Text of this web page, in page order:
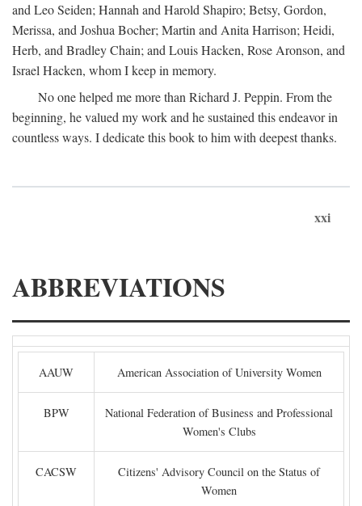
and Leo Seiden; Hannah and Harold Shapiro; Betsy, Gordon,
Merissa, and Joshua Bocher; Martin and Anita Harrison; Heidi,
Herb, and Bradley Chain; and Louis Hacken, Rose Aronson, and
Israel Hacken, whom I keep in memory.
No one helped me more than Richard J. Peppin. From the
beginning, he valued my work and he sustained this endeavor in
countless ways. I dedicate this book to him with deepest thanks.
xxi
ABBREVIATIONS
AAUW American Association of University Women
BPW
National Federation of Business and Professional
Women's Clubs
CACSW
Citizens' Advisory Council on the Status of
Women